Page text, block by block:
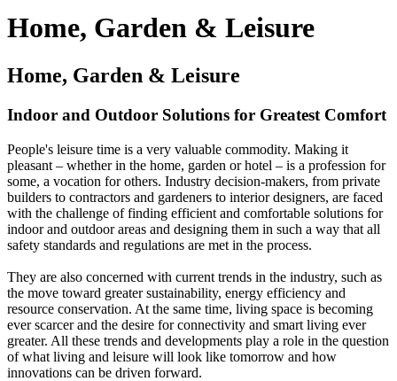
Home, Garden & Leisure
Home, Garden & Leisure
Indoor and Outdoor Solutions for Greatest Comfort
People's leisure time is a very valuable commodity. Making it
pleasant – whether in the home, garden or hotel – is a profession for
some, a vocation for others. Industry decision-makers, from private
builders to contractors and gardeners to interior designers, are faced
with the challenge of finding efficient and comfortable solutions for
indoor and outdoor areas and designing them in such a way that all
safety standards and regulations are met in the process.
They are also concerned with current trends in the industry, such as
the move toward greater sustainability, energy efficiency and
resource conservation. At the same time, living space is becoming
ever scarcer and the desire for connectivity and smart living ever
greater. All these trends and developments play a role in the question
of what living and leisure will look like tomorrow and how
innovations can be driven forward.